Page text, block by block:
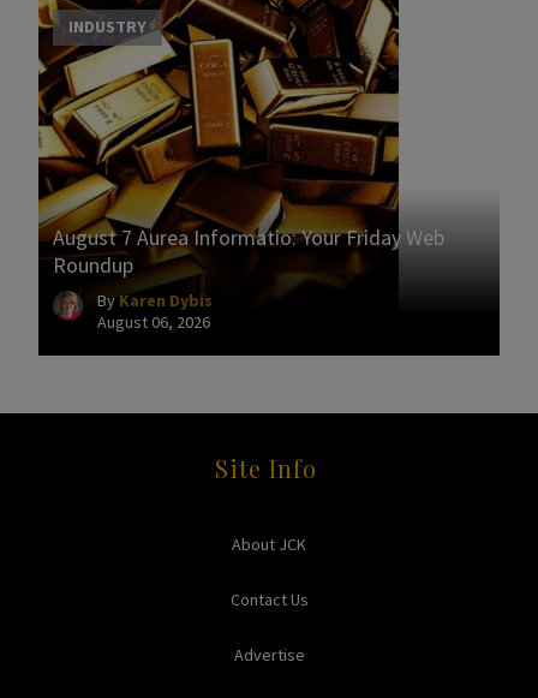
INDUSTRY
August 7 Aurea Informatio: Your Friday Web
Roundup
By Karen Dybis
August 06, 2026
Site Info
About JCK
Contact Us
Advertise